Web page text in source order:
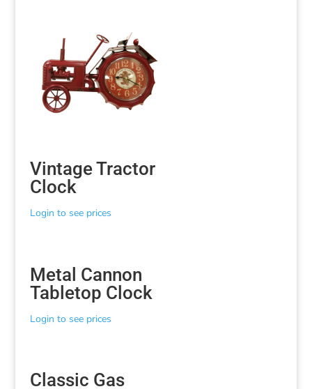
Vintage Tractor
Clock
Login to see prices
Metal Cannon
Tabletop Clock
Login to see prices
Classic Gas